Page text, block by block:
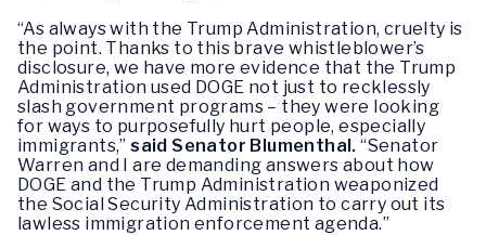
“As always with the Trump Administration, cruelty is
the point. Thanks to this brave whistleblower’s
disclosure, we have more evidence that the Trump
Administration used DOGE not just to recklessly
slash government programs – they were looking
for ways to purposefully hurt people, especially
immigrants,”said Senator Blumenthal. “Senator
Warren and I are demanding answers about how
DOGE and the Trump Administration weaponized
the Social Security Administration to carry out its
lawless immigration enforcement agenda.”